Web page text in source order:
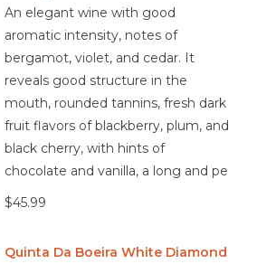
An elegant wine with good
aromatic intensity, notes of
bergamot, violet, and cedar. It
reveals good structure in the
mouth, rounded tannins, fresh dark
fruit flavors of blackberry, plum, and
black cherry, with hints of
chocolate and vanilla, a long and pe
$45.99
Quinta Da Boeira White Diamond